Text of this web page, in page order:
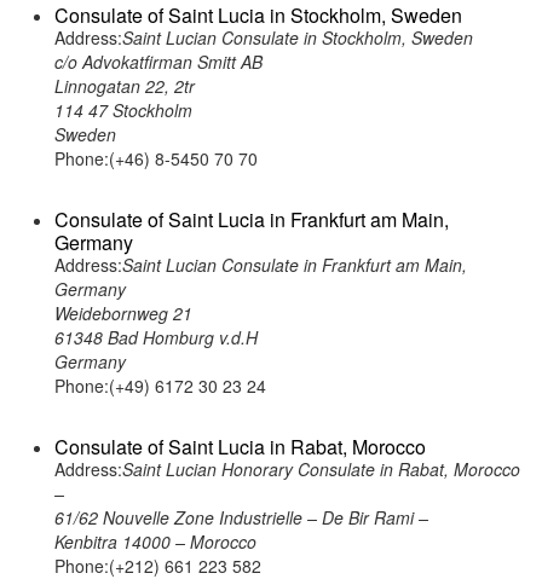
Consulate of Saint Lucia in Stockholm, Sweden
Address:Saint Lucian Consulate in Stockholm, Sweden
c/o Advokatfirman Smitt AB
Linnogatan 22, 2tr
114 47 Stockholm
Sweden
Phone:(+46) 8-5450 70 70
Consulate of Saint Lucia in Frankfurt am Main,
Germany
Address:Saint Lucian Consulate in Frankfurt am Main,
Germany
Weidebornweg 21
61348 Bad Homburg v.d.H
Germany
Phone:(+49) 6172 30 23 24
Consulate of Saint Lucia in Rabat, Morocco
Address:Saint Lucian Honorary Consulate in Rabat, Morocco
–
61/62 Nouvelle Zone Industrielle – De Bir Rami –
Kenbitra 14000 – Morocco
Phone:(+212) 661 223 582